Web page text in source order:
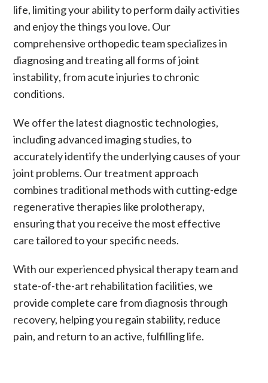
life, limiting your ability to perform daily activities
and enjoy the things you love. Our
comprehensive orthopedic team specializes in
diagnosing and treating all forms ofjoint
instability, from acute injuries tochronic
conditions.
We offer the latest diagnostic technologies,
including advanced imaging studies, to
accurately identify the underlying causes of your
joint problems. Our treatment approach
combines traditional methods with cutting-edge
regenerative therapies like prolotherapy,
ensuring that you receive the most effective
care tailored to your specific needs.
With our experienced physical therapyteam and
state-of-the-art rehabilitation facilities, we
provide complete care from diagnosis through
recovery, helping you regain stability, reduce
pain, and return to an active, fulfilling life.